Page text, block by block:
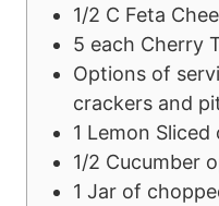
1/2 C Feta
5 each Cherry
Options of
crackers and
1 Lemon Sliced
1/2 Cucumber
1 Jar of